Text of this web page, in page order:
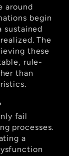
around
begin
sustained
The
these
rule-
than
fail
processes.
a